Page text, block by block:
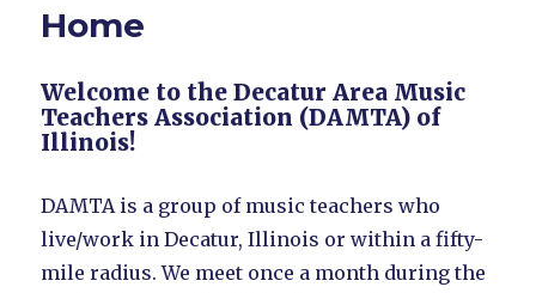
Home
Welcome to the Decatur Area Music
Teachers Association (DAMTA) of
Illinois!
DAMTA is a group of music teachers who
live/work in Decatur, Illinois or within a fifty-
mile radius. We meet once a month during the